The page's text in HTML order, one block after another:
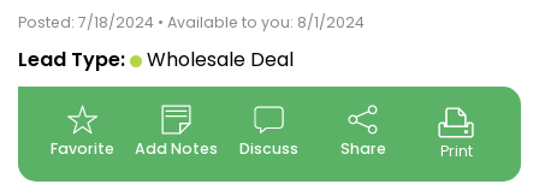
Posted: 7/18/2024 • Available to you: 8/1/2024
Lead Type: Wholesale Deal
Favorite Add Notes Discuss Share Print